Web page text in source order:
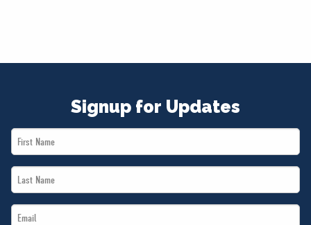
Signup for Updates
First
Name
Last
Name
Email